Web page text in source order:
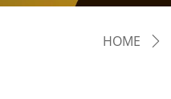
HOME ꄲ